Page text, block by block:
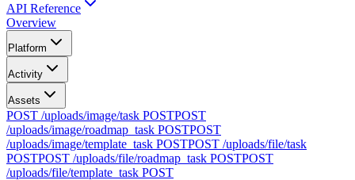
API Reference
Overview
Platform
Activity
Assets
POST /uploads/image/task POSTPOST
/uploads/image/roadmap_task POSTPOST
/uploads/image/template_task POSTPOST /uploads/file/task
POSTPOST /uploads/file/roadmap_task POSTPOST
/uploads/file/template_task POST